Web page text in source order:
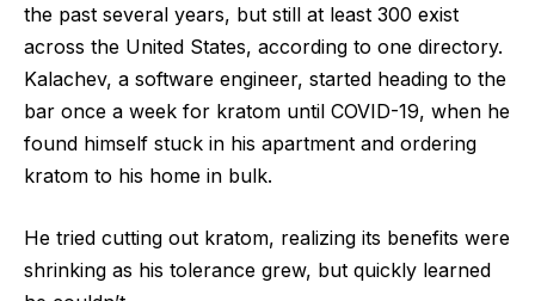
the past several years, but still at least 300 exist
across the United States, according to one directory.
Kalachev, a software engineer, started heading to the
bar once a week for kratom until COVID-19, when he
found himself stuck in his apartment and ordering
kratom to his home in bulk.
He tried cutting out kratom, realizing its benefits were
shrinking as his tolerance grew, but quickly learned